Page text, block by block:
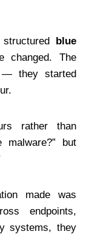
blue
changed. The
— they started
rather than
but
made was
endpoints,
systems, they